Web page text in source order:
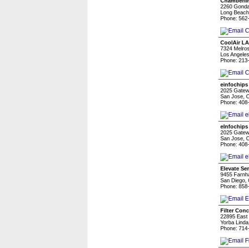
2260
Long
Phone:
CoolAir LA
7324
Los
Phone:
einfochips
2025
San Jose,
Phone:
eInfochips
2025
San Jose,
Phone:
Elevate
9455
San Diego,
Phone:
Filter
22895
Yorba
Phone: